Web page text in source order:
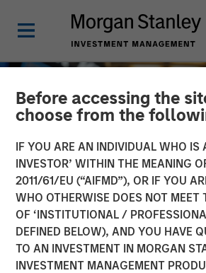
Before accessing the
choose from the
IF YOU ARE AN INDIVIDUAL WHO IS
INVESTOR’ WITHIN THE MEANING
2011/61/EU (“AIFMD”), OR IF YOU
WHO OTHERWISE DOES NOT MEET
OF ‘INSTITUTIONAL /
DEFINED BELOW), AND YOU HAVE
TO AN INVESTMENT IN MORGAN
INVESTMENT MANAGEMENT
GLOBAL EQUITY OBSERVER